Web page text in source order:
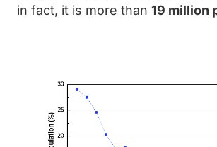
in fact, it is more than 19 million